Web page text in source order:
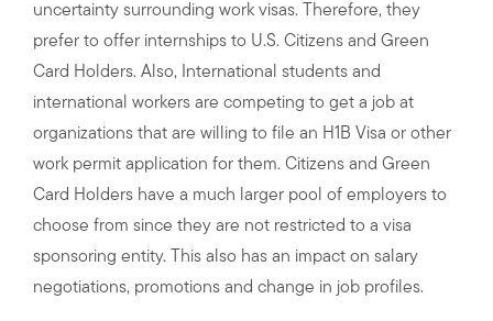
uncertainty surrounding work visas. Therefore, they
prefer to offer internships to U.S. Citizens and Green
Card Holders. Also, International students and
international workers are competing to get a job at
organizations that are willing to file an H1B Visa or other
work permit application for them. Citizens and Green
Card Holders have a much larger pool of employers to
choose from since they are not restricted to a visa
sponsoring entity. This also has an impact on salary
negotiations, promotions and change in job profiles.